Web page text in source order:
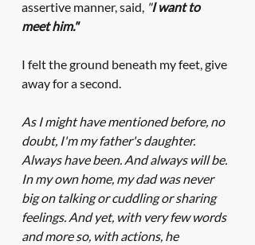
assertive manner, said, "I want to
meet him."
I felt the ground beneath my feet, give
away for a second.
As I might have mentioned before, no
doubt, I'm my father's daughter.
Always have been. And always will be.
In my own home, my dad was never
big on talking or cuddling or sharing
feelings. And yet, with very few words
and more so, with actions, he